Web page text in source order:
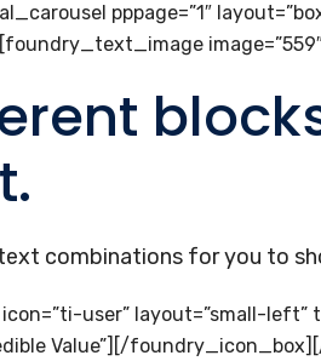
pppage=”1″
combinations for you to
user” layout=”small-
Value”][/